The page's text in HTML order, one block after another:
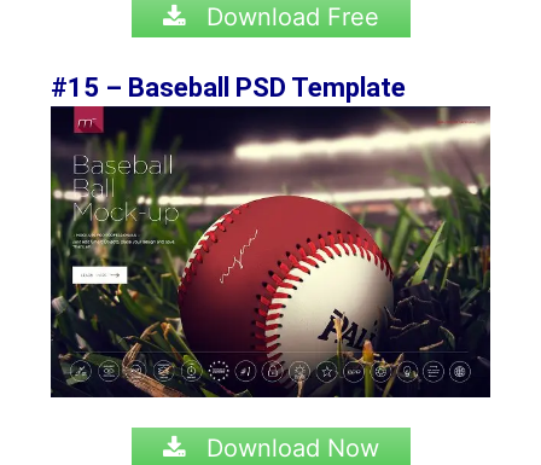
Download Free
#15 – Baseball PSD Template
Download Now